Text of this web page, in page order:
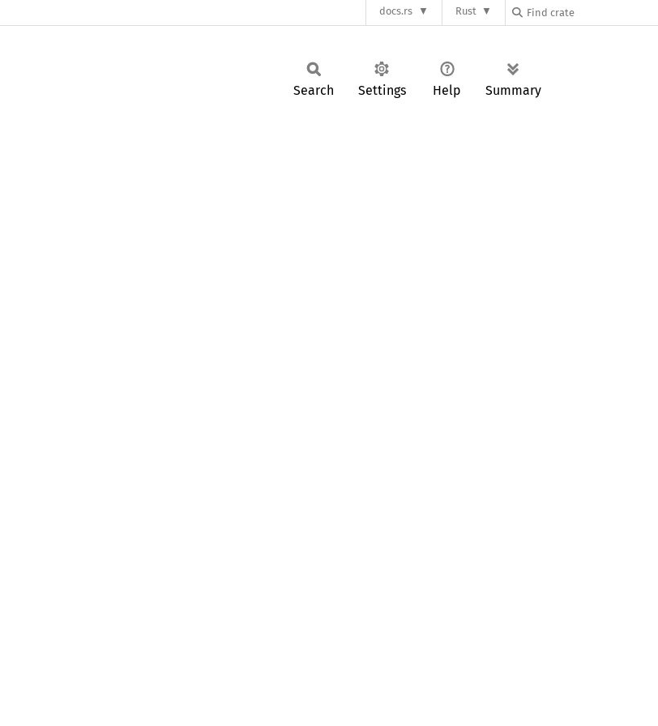
docs.rs Rust
Search Settings Help Summary